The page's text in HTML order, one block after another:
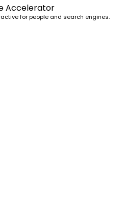
Accelerator
for people and search engines.